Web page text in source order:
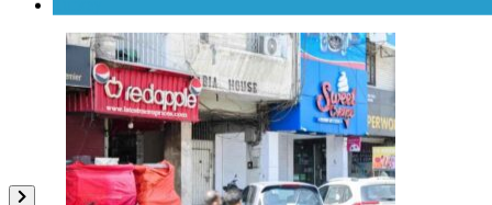
Red Apple Menu Prices – Latest